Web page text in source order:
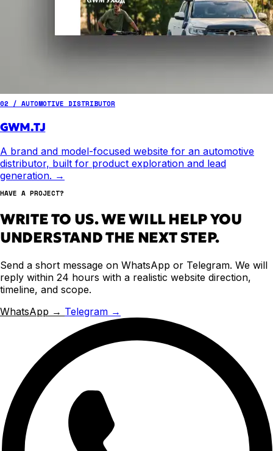
02 / AUTOMOTIVE DISTRIBUTOR
GWM.TJ
A brand and model-focused website for an automotive
distributor, built for product exploration and lead
generation. →
HAVE A PROJECT?
WRITE TO US. WE WILL HELP YOU
UNDERSTAND THE NEXT STEP.
Send a short message on WhatsApp or Telegram. We will
reply within 24 hours with a realistic website direction,
timeline, and scope.
WhatsApp → Telegram →